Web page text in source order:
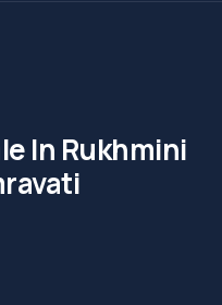
In Rukhmini